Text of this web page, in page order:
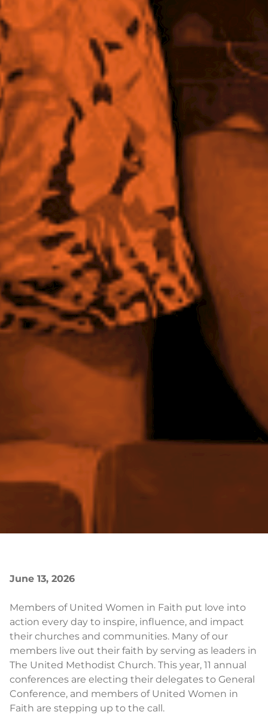
June 13, 2026
Members of United Women in Faith put love into
action every day to inspire, influence, and impact
their churches and communities. Many of our
members live out their faith by serving as leaders in
The United Methodist Church. This year, 11 annual
conferences are electing their delegates to General
Conference, and members of United Women in
Faith are stepping up to the call.